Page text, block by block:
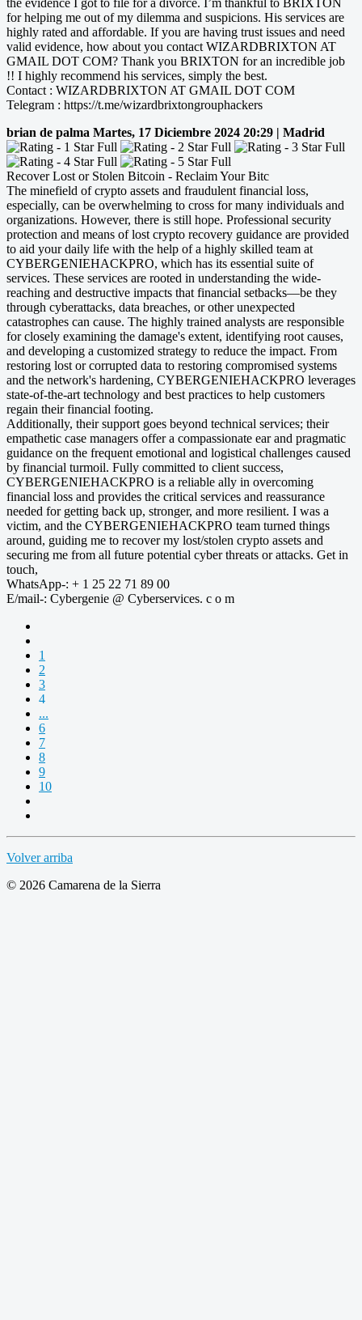
for helping me out of my dilemma and suspicions. His services are
highly rated and affordable. If you are having trust issues and need
valid evidence, how about you contact WIZARDBRIXTON AT
GMAIL DOT COM? Thank you BRIXTON for an incredible job
!! I highly recommend his services, simply the best.
Contact : WIZARDBRIXTON AT GMAIL DOT COM
Telegram : https://t.me/wizardbrixtongrouphackers
brian de palma Martes, 17 Diciembre 2024 20:29 | Madrid
Recover Lost or Stolen Bitcoin - Reclaim Your Bitc
The minefield of crypto assets and fraudulent financial loss,
especially, can be overwhelming to cross for many individuals and
organizations. However, there is still hope. Professional security
protection and means of lost crypto recovery guidance are provided
to aid your daily life with the help of a highly skilled team at
CYBERGENIEHACKPRO, which has its essential suite of
services. These services are rooted in understanding the wide-
reaching and destructive impacts that financial setbacks—be they
through cyberattacks, data breaches, or other unexpected
catastrophes can cause. The highly trained analysts are responsible
for closely examining the damage's extent, identifying root causes,
and developing a customized strategy to reduce the impact. From
restoring lost or corrupted data to restoring compromised systems
and the network's hardening, CYBERGENIEHACKPRO leverages
state-of-the-art technology and best practices to help customers
regain their financial footing.
Additionally, their support goes beyond technical services; their
empathetic case managers offer a compassionate ear and pragmatic
guidance on the frequent emotional and logistical challenges caused
by financial turmoil. Fully committed to client success,
CYBERGENIEHACKPRO is a reliable ally in overcoming
financial loss and provides the critical services and reassurance
needed for getting back up, stronger, and more resilient. I was a
victim, and the CYBERGENIEHACKPRO team turned things
around, guiding me to recover my lost/stolen crypto assets and
securing me from all future potential cyber threats or attacks. Get in
touch,
WhatsApp-: + 1 25 22 71 89 00
E/mail-: Cybergenie @ Cyberservices. c o m
1
2
3
4
...
6
7
8
9
10
Volver arriba
© 2026 Camarena de la Sierra